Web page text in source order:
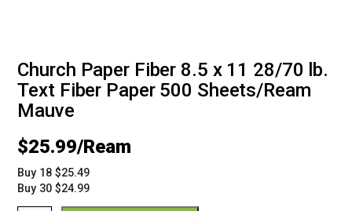
Church Paper Fiber 8.5 x 11 28/70 lb.
Text Fiber Paper 500 Sheets/Ream
Mauve
$25.99
Buy 18 $25.49
Buy 30 $24.99